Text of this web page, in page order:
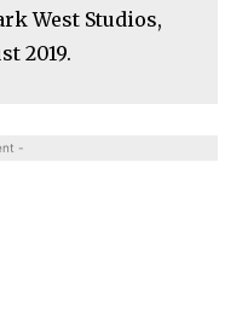
West Studios,
2019.
-